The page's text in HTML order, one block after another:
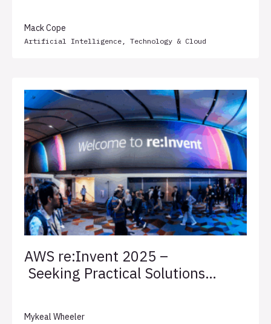
Mack Cope
Artificial Intelligence , Technology & Cloud
AWS re:Invent 2025 –
Seeking Practical Solutions
Mykeal Wheeler